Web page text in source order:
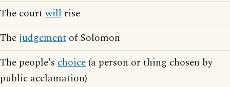
The courtwill rise
The judgement of Solomon
The people's choice (a person or thing chosen by
public acclamation)